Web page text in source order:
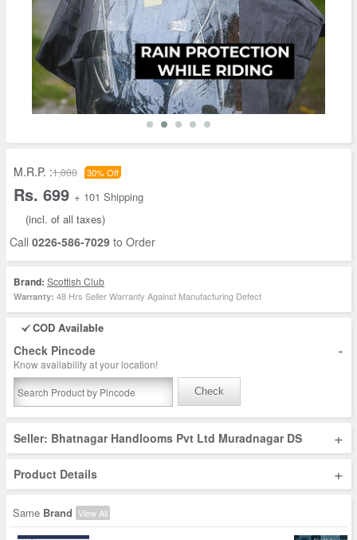
M.R.P. :1,000 30% Off
Rs. 699 + 101 Shipping
(incl. of all taxes)
Call 0226-586-7029 to Order
Brand: Scottish Club
Warranty: 48 Hrs Seller Warranty Against Manufacturing Defect
COD Available
Check Pincode -
Know availability at your location!
Check
Seller: Bhatnagar Handlooms Pvt Ltd Muradnagar DS +
Product Details +
Same Brand View All